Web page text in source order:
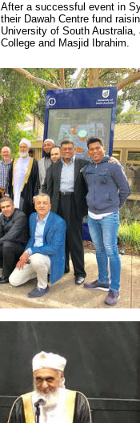
After a successful event in
their Dawah Centre fund
University of South
College and Masjid Ibrahim.